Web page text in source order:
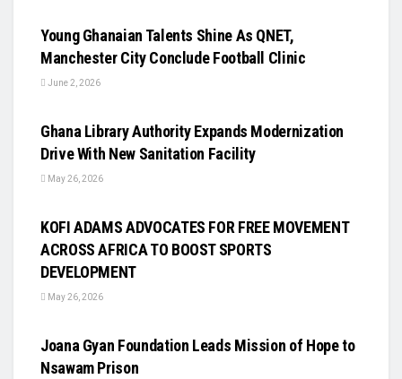
Young Ghanaian Talents Shine As QNET,
Manchester City Conclude Football Clinic
June 2, 2026
Ghana Library Authority Expands Modernization
Drive With New Sanitation Facility
May 26, 2026
KOFI ADAMS ADVOCATES FOR FREE MOVEMENT
ACROSS AFRICA TO BOOST SPORTS
DEVELOPMENT
May 26, 2026
Joana Gyan Foundation Leads Mission of Hope to
Nsawam Prison